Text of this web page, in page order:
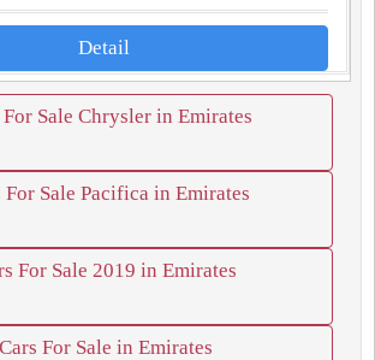
Detail
For Sale Chrysler in Emirates
For Sale Pacifica in Emirates
For Sale 2019 in Emirates
Cars For Sale in Emirates